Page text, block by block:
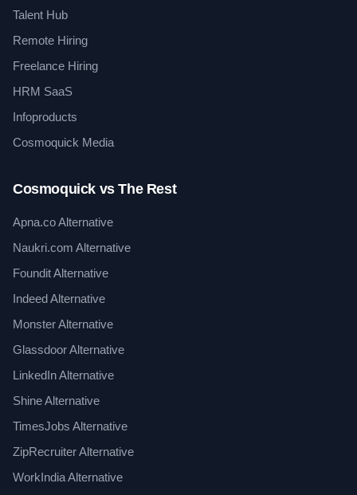
Talent Hub
Remote Hiring
Freelance Hiring
HRM SaaS
Infoproducts
Cosmoquick Media
Cosmoquick vs The Rest
Apna.co Alternative
Naukri.com Alternative
Foundit Alternative
Indeed Alternative
Monster Alternative
Glassdoor Alternative
LinkedIn Alternative
Shine Alternative
TimesJobs Alternative
ZipRecruiter Alternative
WorkIndia Alternative